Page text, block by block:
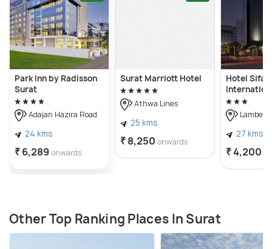
Park Inn by Radisson
Surat
Adajan Hazira Road
24 kms
₹ 6,289 onwards
Surat Marriott Hotel
Athwa Lines
25 kms
₹ 8,250 onwards
Hotel Sifat
Lambe
27 kms
₹ 4,200
Other Top Ranking Places In Surat